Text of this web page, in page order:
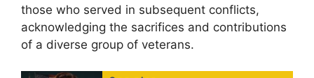
those who served in subsequent conflicts,
acknowledging the sacrifices and contributions
of a diverse group of veterans.